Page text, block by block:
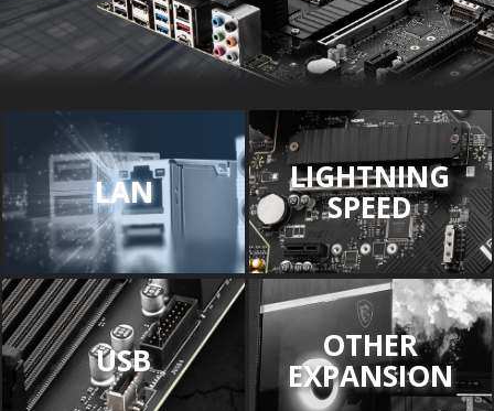
LAN LIGHTNING
SPEED
USB OTHER
EXPANSION